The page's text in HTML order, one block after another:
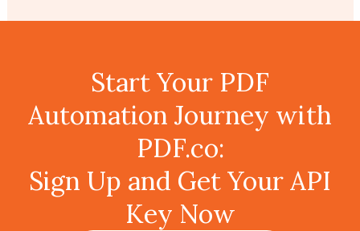
Start Your PDF
Automation Journey with
PDF.co:
Sign Up and Get Your API
Key Now